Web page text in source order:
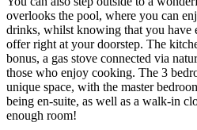
overlooks the pool, where you can
drinks, whilst knowing that you have
offer right at your doorstep. The
bonus, a gas stove connected via
those who enjoy cooking. The 3
unique space, with the master
being en-suite, as well as a walk-in
enough room!